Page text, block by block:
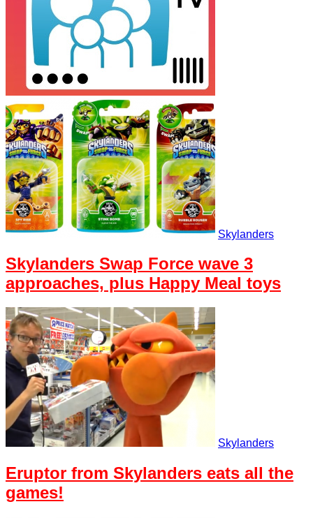
Skylanders
Skylanders Swap Force wave 3
approaches, plus Happy Meal toys
Skylanders
Eruptor from Skylanders eats all the
games!